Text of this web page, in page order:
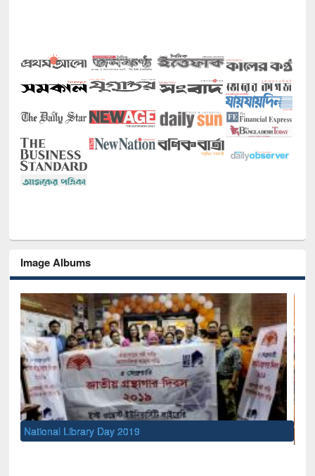
Image Albums